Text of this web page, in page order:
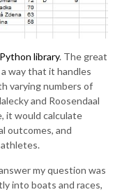
library. The great
way that it handles
varying numbers of
and Roosendaal
it would calculate
outcomes, and
my question was
into boats and races,